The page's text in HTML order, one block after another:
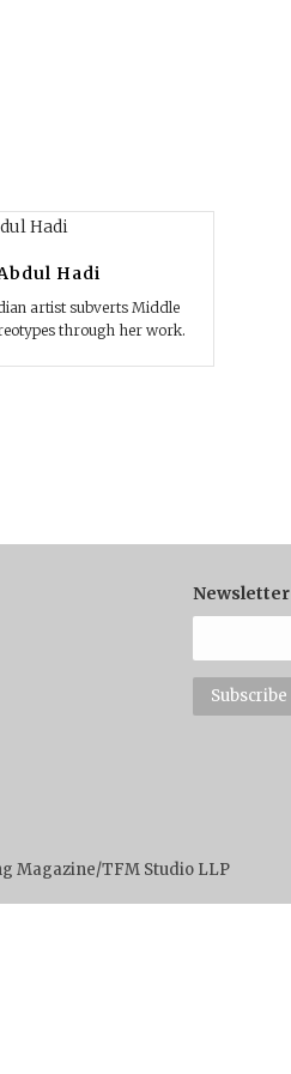
Hadi
artist subverts Middle
through her work.
Newsletter
Magazine/TFM Studio LLP